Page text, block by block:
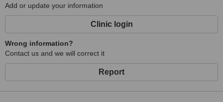
Add or update your information
Clinic login
Wrong information?
Contact us and we will correct it
Report